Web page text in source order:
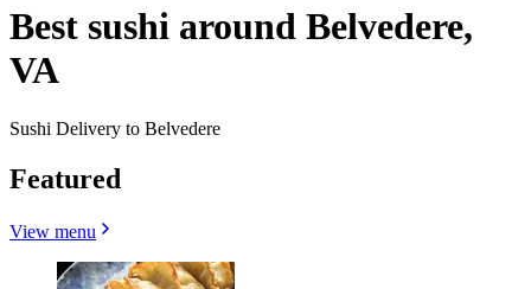
Best sushi around Belvedere,
VA
Sushi Delivery to Belvedere
Featured
View menu